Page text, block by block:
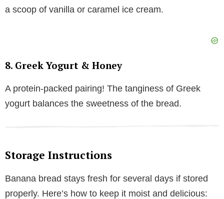
a scoop of vanilla or caramel ice cream.
8. Greek Yogurt & Honey
A protein-packed pairing! The tanginess of Greek
yogurt balances the sweetness of the bread.
Storage Instructions
Banana bread stays fresh for several days if stored
properly. Here’s how to keep it moist and delicious: